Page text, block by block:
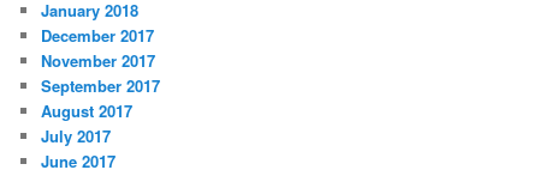
January 2018
December 2017
November 2017
September 2017
August 2017
July 2017
June 2017